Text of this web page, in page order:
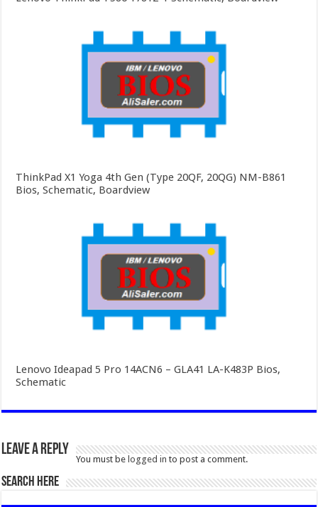
ThinkPad X1 Yoga 4th Gen (Type 20QF, 20QG) NM-B861
Bios, Schematic, Boardview
Lenovo Ideapad 5 Pro 14ACN6 – GLA41 LA-K483P Bios,
Schematic
Leave a Reply
You must belogged in to post a comment.
SEARCH HERE